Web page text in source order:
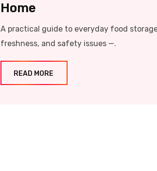
Home
A practical guide to everyday food
freshness, and safety issues —.
READ MORE